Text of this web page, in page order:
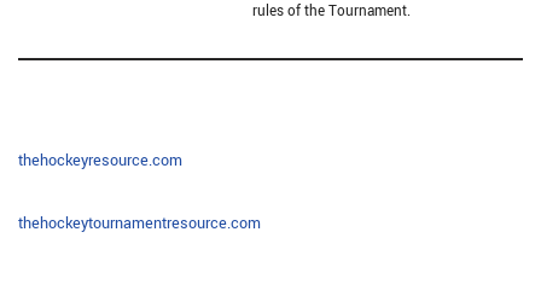
rules of the Tournament.
thehockeyresource.com
thehockeytournamentresource.com